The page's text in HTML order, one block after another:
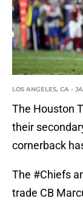
LOS ANGELES, CA -
The Houston
their
cornerback
The #Chiefs
trade CB